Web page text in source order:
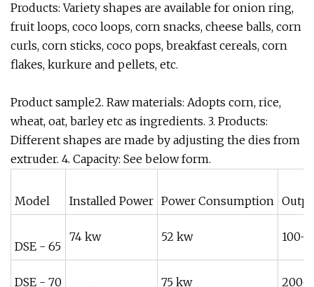
Products: Variety shapes are available for onion ring,
fruit loops, coco loops, corn snacks, cheese balls, corn
curls, corn sticks, coco pops, breakfast cereals, corn
flakes, kurkure and pellets, etc.
Product sample2. Raw materials: Adopts corn, rice,
wheat, oat, barley etc as ingredients. 3. Products:
Different shapes are made by adjusting the dies from
extruder. 4. Capacity: See below form.
Model Installed Power Power Consumption
DSE - 65
74 kw 52 kw 100-
DSE - 70 75 kw 200-